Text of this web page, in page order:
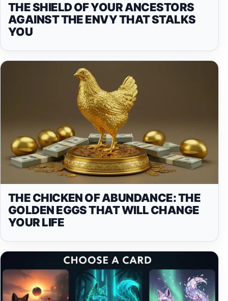
THE SHIELD OF YOUR ANCESTORS
AGAINST THE ENVY THAT STALKS
YOU
THE CHICKEN OF ABUNDANCE: THE
GOLDEN EGGS THAT WILL CHANGE
YOUR LIFE